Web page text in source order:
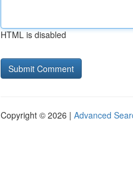
HTML is disabled
Copyright © 2026 | Advanced